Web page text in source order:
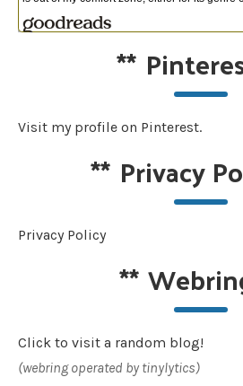
**
Visit my profile on Pinterest.
** Privacy
Privacy Policy
**
Click to visit a random blog!
(webring operated by tinylytics)